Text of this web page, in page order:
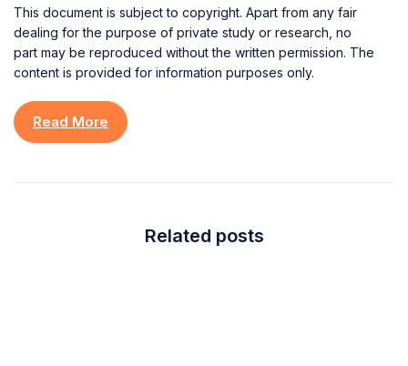
This document is subject to copyright. Apart from any fair
dealing for the purpose of private study or research, no
part may be reproduced without the written permission. The
content is provided for information purposes only.
Read More
Related posts